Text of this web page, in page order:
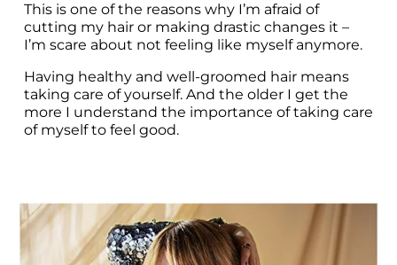
This is one of the reasons why I’m afraid of
cutting my hair or making drastic changes it –
I’m scare about not feeling like myself anymore.
Having healthy and well-groomed hair means
taking care of yourself. And the older I get the
more I understand the importance of taking care
of myself to feel good.